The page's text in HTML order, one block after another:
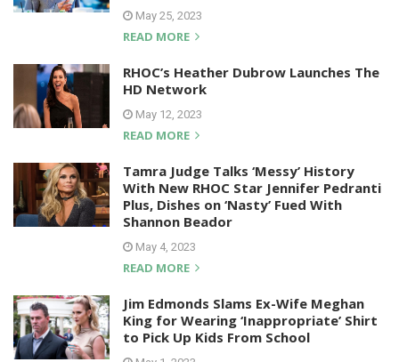
May 25, 2023
READ MORE
RHOC’s Heather Dubrow Launches The
HD Network
May 12, 2023
READ MORE
Tamra Judge Talks ‘Messy’ History
With New RHOC Star Jennifer Pedranti
Plus, Dishes on ‘Nasty’ Fued With
Shannon Beador
May 4, 2023
READ MORE
Jim Edmonds Slams Ex-Wife Meghan
King for Wearing ‘Inappropriate’ Shirt
to Pick Up Kids From School